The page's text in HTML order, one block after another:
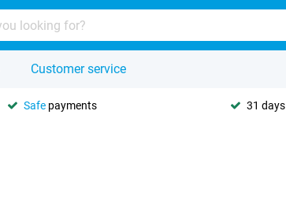
Customer service
Safe payments 31 days